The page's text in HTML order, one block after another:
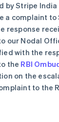
by Stripe India
a complaint to
response
our Nodal
with the
the RBI
on the
to the
English